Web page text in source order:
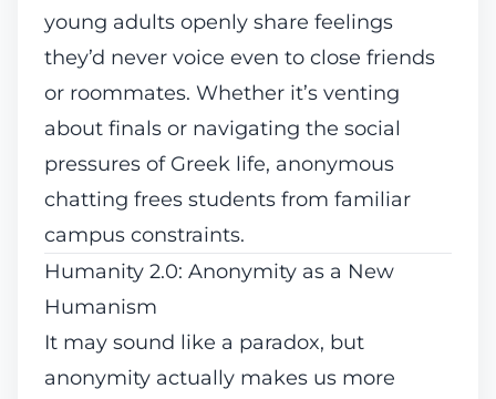
young adults openly share feelings
they’d never voice even to close friends
or roommates. Whether it’s venting
about finals or navigating the social
pressures of Greek life, anonymous
chatting frees students from familiar
campus constraints.
Humanity 2.0: Anonymity as a New
Humanism
It may sound like a paradox, but
anonymity actually makes us more